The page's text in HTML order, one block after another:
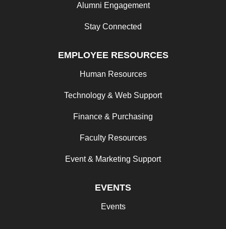
Alumni Engagement
Stay Connected
EMPLOYEE RESOURCES
Human Resources
Technology & Web Support
Finance & Purchasing
Faculty Resources
Event & Marketing Support
EVENTS
Events